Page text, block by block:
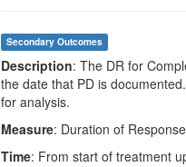
Secondary Outcomes
Description: The DR for
the date that PD is
for analysis.
Measure: Duration of
Time: From start of treatment